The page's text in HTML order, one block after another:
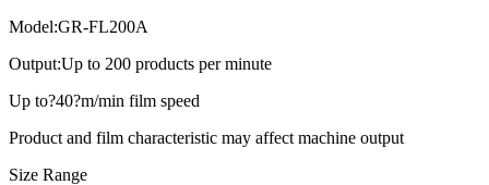
Model:GR-FL200A
Output:Up to 200 products per minute
Up to?40?m/min film speed
Product and film characteristic may affect machine output
Size Range